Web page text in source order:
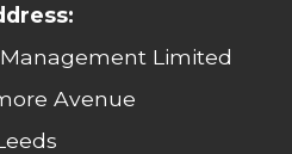
Limited
Avenue